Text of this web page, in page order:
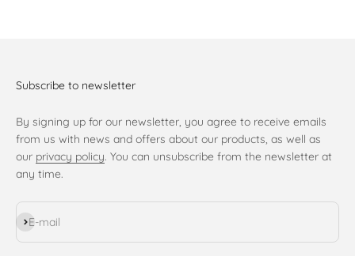
Subscribe to newsletter
By signing up for our newsletter, you agree to receive emails
from us with news and offers about our products, as well as
our privacy policy. You can unsubscribe from the newsletter at
any time.
E-mail
Subscribe